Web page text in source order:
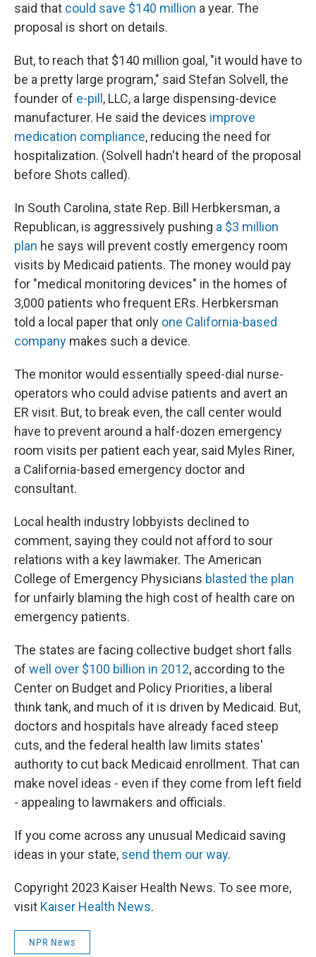
said that could save $140 million a year. The
proposal is short on details.
But, to reach that $140 million goal, "it would have to
be a pretty large program," said Stefan Solvell, the
founder of e-pill , LLC, a large dispensing-device
manufacturer. He said the devices improve
medication compliance, reducing the need for
hospitalization. (Solvell hadn't heard of the proposal
before Shots called).
In South Carolina, state Rep. Bill Herbkersman, a
Republican, is aggressively pushing a $3 million
plan he says will prevent costly emergency room
visits by Medicaid patients. The money would pay
for "medical monitoring devices" in the homes of
3,000 patients who frequent ERs. Herbkersman
told a local paper that only one California-based
company makes such a device.
The monitor would essentially speed-dial nurse-
operators who could advise patients and avert an
ER visit. But, to break even, the call center would
have to prevent around a half-dozen emergency
room visits per patient each year, said Myles Riner,
a California-based emergency doctor and
consultant.
Local health industry lobbyists declined to
comment, saying they could not afford to sour
relations with a key lawmaker. The American
College of Emergency Physicians blasted the plan
for unfairly blaming the high cost of health care on
emergency patients.
The states are facing collective budget short falls
of well over $100 billion in 2012, according to the
Center on Budget and Policy Priorities, a liberal
think tank, and much of it is driven by Medicaid. But,
doctors and hospitals have already faced steep
cuts, and the federal health law limits states'
authority to cut back Medicaid enrollment. That can
make novel ideas - even if they come from left field
- appealing to lawmakers and officials.
If you come across any unusual Medicaid saving
ideas in your state, send them our way.
Copyright 2023 Kaiser Health News. To see more,
visit Kaiser Health News.
NPR News